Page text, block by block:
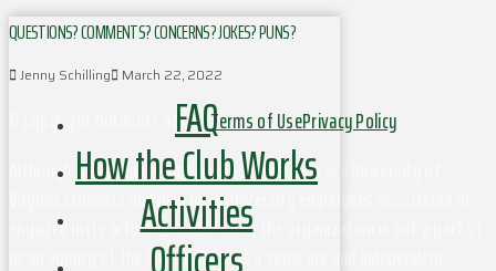
FAQ
How the Club Works
Activities
QUESTIONS? COMMENTS? CONCERNS? JOKES? PUNS?
Jenny Schilling March 22, 2022
© Copyright Outdoors at UVaTerms of UsePrivacy Policy
Although this organization has members who are University of
Virginia students and may have University employees associated or
engaged in its activities and affairs, the organization is not a part of
or an agency of the University. It is a separate and independent